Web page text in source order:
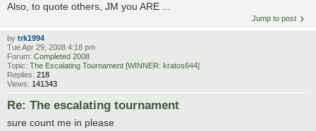
Also, to quote others, JM you ARE ...
Jump to post
by trk1994
Tue Apr 29, 2008 4:18 pm
Forum: Completed 2008
Topic: The Escalating Tournament [WINNER: kratos644]
Replies: 218
Views: 141343
Re: The escalating tournament
sure count me in please